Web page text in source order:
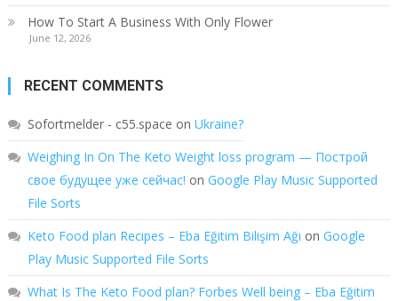
How To Start A Business With Only Flower
June 12, 2026
RECENT COMMENTS
Sofortmelder - c55.space on Ukraine?
Weighing In On The Keto Weight loss program — Построй
свое будущее уже сейчас! on Google Play Music Supported
File Sorts
Keto Food plan Recipes – Eba Eğitim Bilişim Ağı on Google
Play Music Supported File Sorts
What Is The Keto Food plan? Forbes Well being – Eba Eğitim